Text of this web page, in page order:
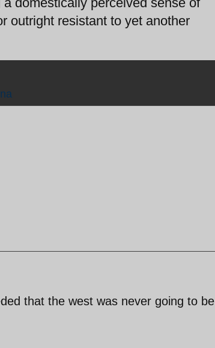
outright resistant to yet another
that the west was never going to be